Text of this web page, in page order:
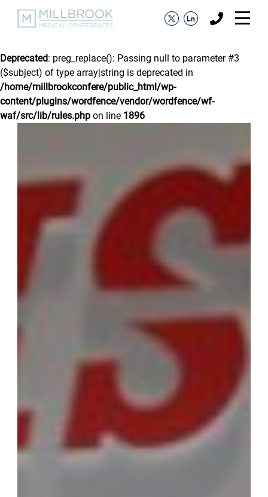
Deprecated: preg_replace(): Passing null to parameter #3
($subject) of type array|string is deprecated in
/home/millbrookconfere/public_html/wp-
content/plugins/wordfence/vendor/wordfence/wf-
waf/src/lib/rules.php on line 1896